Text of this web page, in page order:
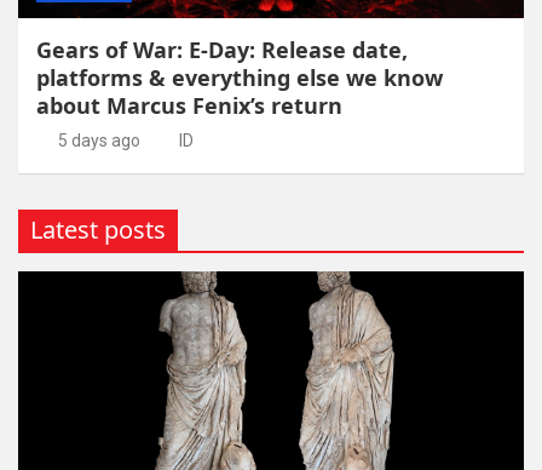
Gears of War: E-Day: Release date,
platforms & everything else we know
about Marcus Fenix’s return
5 days ago ID
Latest posts